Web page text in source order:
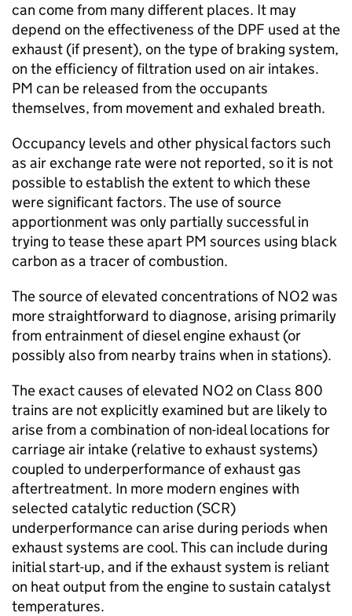
can come from many different places. It may
depend on the effectiveness of the DPF used at the
exhaust (if present), on the type of braking system,
on the efficiency of filtration used on air intakes.
PM can be released from the occupants
themselves, from movement and exhaled breath.
Occupancy levels and other physical factors such
as air exchange rate were not reported, so it is not
possible to establish the extent to which these
were significant factors. The use of source
apportionment was only partially successful in
trying to tease these apart PM sources using black
carbon as a tracer of combustion.
The source of elevated concentrations ofNO2was
more straightforward to diagnose, arising primarily
from entrainment of diesel engine exhaust (or
possibly also from nearby trains when in stations).
The exact causes of elevated NO2on Class 800
trains are not explicitly examined but are likely to
arise from a combination of non-ideal locations for
carriage air intake (relative to exhaust systems)
coupled to underperformance of exhaust gas
aftertreatment. In more modern engines with
selected catalytic reduction (SCR)
underperformance can arise during periods when
exhaust systems are cool. This can include during
initial start-up, and if the exhaust system is reliant
on heat output from the engine to sustain catalyst
temperatures.